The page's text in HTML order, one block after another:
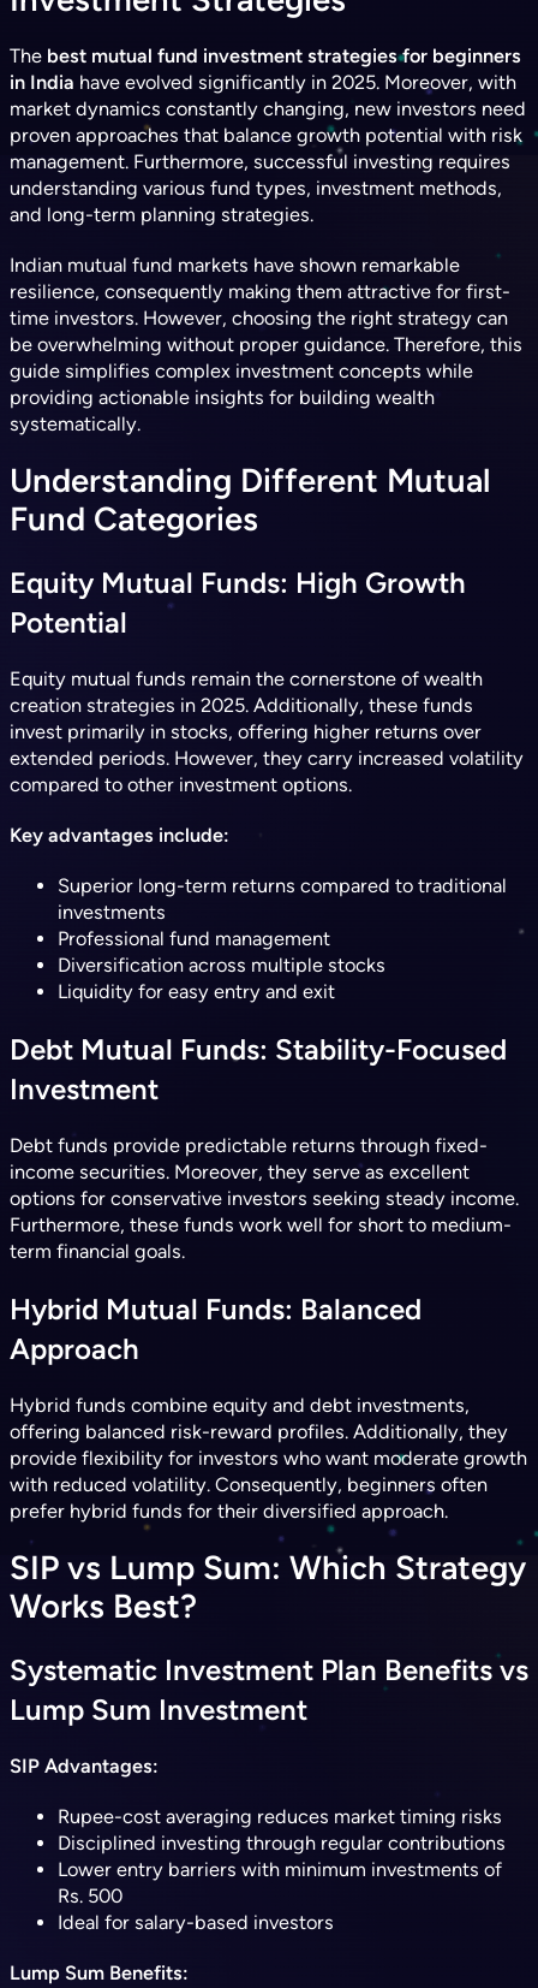
The best mutual fund investment strategies for beginners
in India have evolved significantly in 2025. Moreover, with
market dynamics constantly changing, new investors need
proven approaches that balance growth potential with risk
management. Furthermore, successful investing requires
understanding various fund types, investment methods,
and long-term planning strategies.
Indian mutual fund markets have shown remarkable
resilience, consequently making them attractive for first-
time investors. However, choosing the right strategy can
be overwhelming without proper guidance. Therefore, this
guide simplifies complex investment concepts while
providing actionable insights for building wealth
systematically.
Understanding Different Mutual
Fund Categories
Equity Mutual Funds: High Growth
Potential
Equity mutual funds remain the cornerstone of wealth
creation strategies in 2025. Additionally, these funds
invest primarily in stocks, offering higher returns over
extended periods. However, they carry increased volatility
compared to other investment options.
Key advantages include:
Superior long-term returns compared to traditional
investments
Professional fund management
Diversification across multiple stocks
Liquidity for easy entry and exit
Debt Mutual Funds: Stability-Focused
Investment
Debt funds provide predictable returns through fixed-
income securities. Moreover, they serve as excellent
options for conservative investors seeking steady income.
Furthermore, these funds work well for short to medium-
term financial goals.
Hybrid Mutual Funds: Balanced
Approach
Hybrid funds combine equity and debt investments,
offering balanced risk-reward profiles. Additionally, they
provide flexibility for investors who want moderate growth
with reduced volatility. Consequently, beginners often
prefer hybrid funds for their diversified approach.
SIP vs Lump Sum: Which Strategy
Works Best?
Systematic Investment Plan Benefits vs
Lump Sum Investment
SIP Advantages:
Rupee-cost averaging reduces market timing risks
Disciplined investing through regular contributions
Lower entry barriers with minimum investments of
Rs. 500
Ideal for salary-based investors
Lump Sum Benefits: